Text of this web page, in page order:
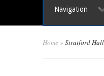
Navigation
Home » Stratford